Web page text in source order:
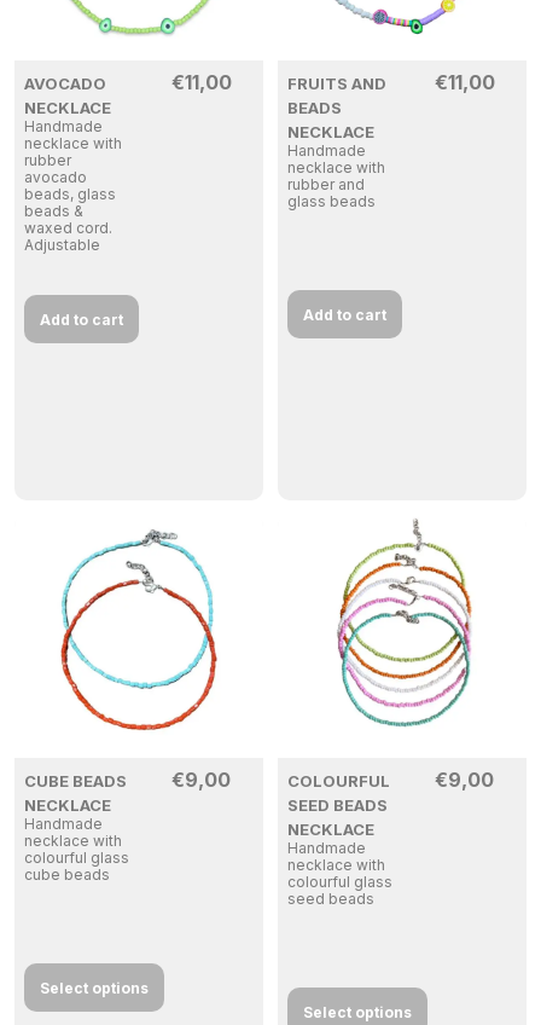
AVOCADO
NECKLACE
Handmade
necklace with
rubber
avocado
beads, glass
beads &
waxed cord.
Adjustable
€11,00
Add to cart
FRUITS AND
BEADS
NECKLACE
Handmade
necklace with
rubber and
glass beads
€11,00
Add to cart
CUBE BEADS
NECKLACE
Handmade
necklace with
colourful glass
cube beads
€9,00
Select options
COLOURFUL
SEED BEADS
NECKLACE
Handmade
necklace with
colourful glass
seed beads
€9,00
Select options